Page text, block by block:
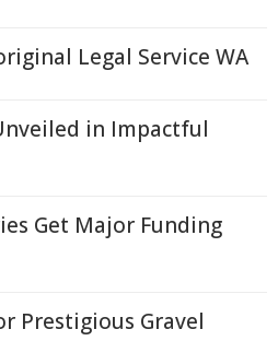
Legal Service WA
in Impactful
Get Major Funding
Prestigious Gravel